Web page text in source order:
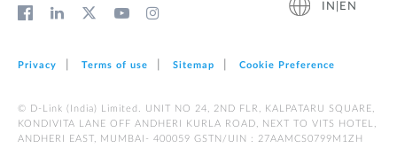
IN|EN
Privacy Terms of use Sitemap Cookie Preference
© D-Link (India) Limited. UNIT NO 24, 2ND FLR, KALPATARU SQUARE,
KONDIVITA LANE OFF ANDHERI KURLA ROAD, NEXT TO VITS HOTEL,
ANDHERI EAST, MUMBAI- 400059 GSTN/UIN : 27AAMCS0799M1ZH